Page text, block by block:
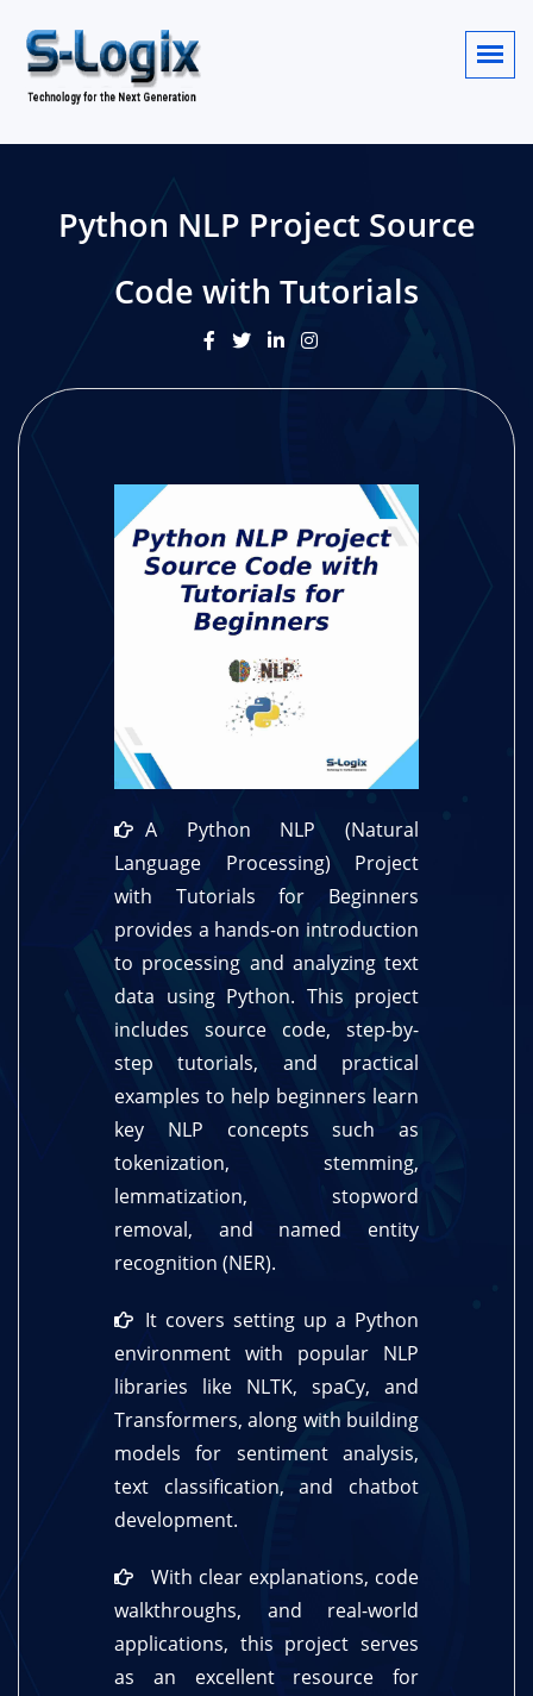
Python NLP Project Source
Code with Tutorials
A Python NLP (Natural
Language Processing) Project
with Tutorials for Beginners
provides a hands-on introduction
to processing and analyzing text
data using Python. This project
includes source code, step-by-
step tutorials, and practical
examples to help beginners learn
key NLP concepts such as
tokenization, stemming,
lemmatization, stopword
removal, and named entity
recognition (NER).
It covers setting up a Python
environment with popular NLP
libraries like NLTK, spaCy, and
Transformers, along with building
models for sentiment analysis,
text classification, and chatbot
development.
With clear explanations, code
walkthroughs, and real-world
applications, this project serves
as an excellent resource for